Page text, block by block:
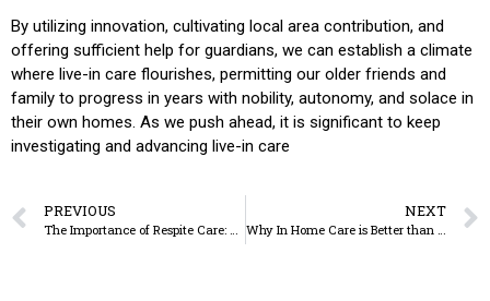
By utilizing innovation, cultivating local area contribution, and
offering sufficient help for guardians, we can establish a climate
where live-in care flourishes, permitting our older friends and
family to progress in years with nobility, autonomy, and solace in
their own homes. As we push ahead, it is significant to keep
investigating and advancing live-in care
PREVIOUS
The Importance of Respite Care: How Taking a Break Can Benefit
NEXT
Why In Home Care is Better than Nursing Homes